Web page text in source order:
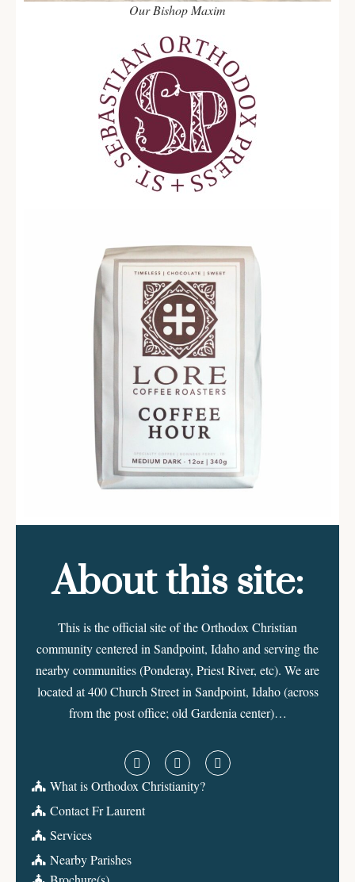
Our Bishop Maxim
About this site:
This is the official site of the Orthodox Christian
community centered in Sandpoint, Idaho and serving the
nearby communities (Ponderay, Priest River, etc). We are
located at 400 Church Street in Sandpoint, Idaho (across
from the post office; old Gardenia center)…
What is Orthodox Christianity?
Contact Fr Laurent
Services
Nearby Parishes